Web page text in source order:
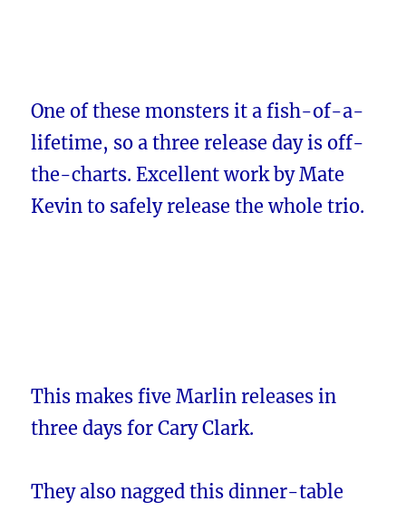
One of these monsters it a fish-of-a-
lifetime, so a three release day is off-
the-charts. Excellent work by Mate
Kevin to safely release the whole trio.
This makes five Marlin releases in
three days for Cary Clark.
They also nagged this dinner-table